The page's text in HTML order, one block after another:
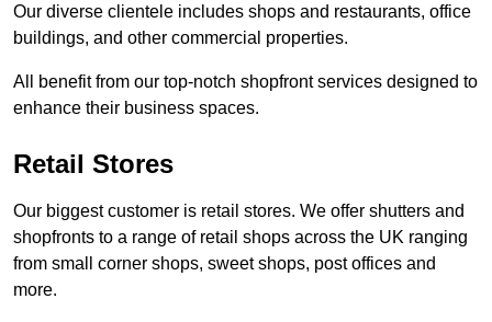
Our diverse clientele includes shops and restaurants, office
buildings, and other commercial properties.
All benefit from our top-notch shopfront services designed to
enhance their business spaces.
Retail Stores
Our biggest customer is retail stores. We offer shutters and
shopfronts to a range of retail shops across the UK ranging
from small corner shops, sweet shops, post offices and
more.